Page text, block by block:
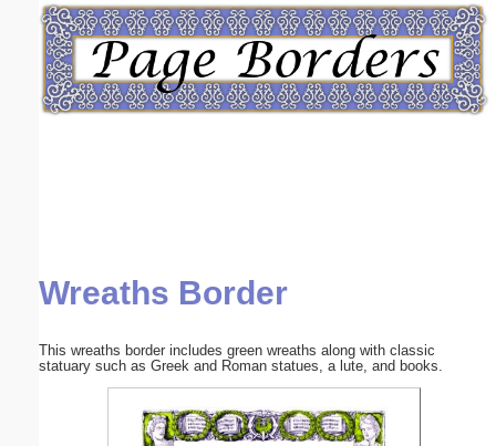
Wreaths Border
This wreaths border includes green wreaths along with classic
statuary such as Greek and Roman statues, a lute, and books.
Email address:(optional)
Submit Suggestion Close